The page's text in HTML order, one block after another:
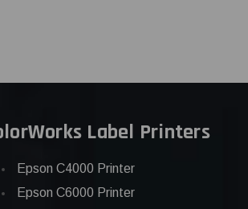
Label Printers
Epson C4000 Printer
Epson C6000 Printer